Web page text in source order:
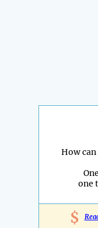
How can
one
$